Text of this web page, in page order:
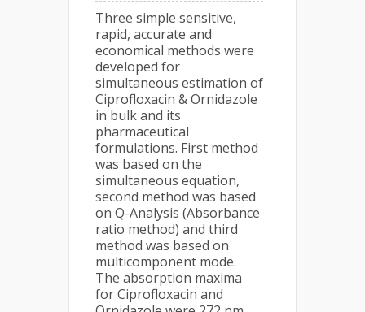
Three simple sensitive,
rapid, accurate and
economical methods were
developed for
simultaneous estimation of
Ciprofloxacin & Ornidazole
in bulk and its
pharmaceutical
formulations. First method
was based on the
simultaneous equation,
second method was based
on Q-Analysis (Absorbance
ratio method) and third
method was based on
multicomponent mode.
The absorption maxima
for Ciprofloxacin and